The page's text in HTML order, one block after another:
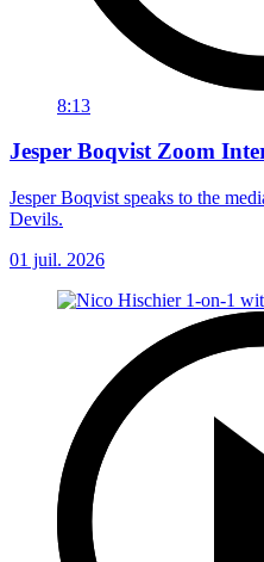
8:13
Jesper Boqvist Zoom
Jesper Boqvist speaks to the
Devils.
01 juil. 2026